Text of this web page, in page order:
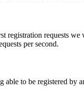
registration requests
per second.
to be registered by